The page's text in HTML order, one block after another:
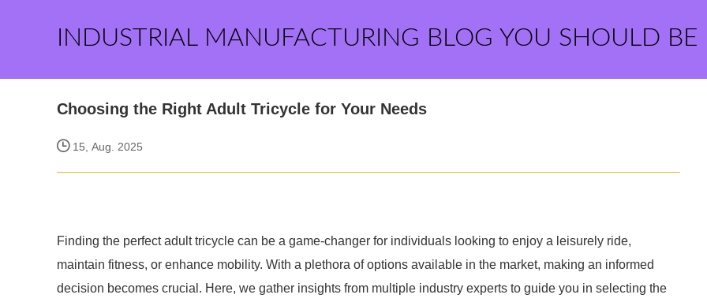
INDUSTRIAL MANUFACTURING BLOG YOU SHOULD BE
Choosing the Right Adult Tricycle for Your Needs
15, Aug. 2025
Finding the perfect adult tricycle can be a game-changer for individuals looking to enjoy a leisurely ride,
maintain fitness, or enhance mobility. With a plethora of options available in the market, making an informed
decision becomes crucial. Here, we gather insights from multiple industry experts to guide you in selecting the